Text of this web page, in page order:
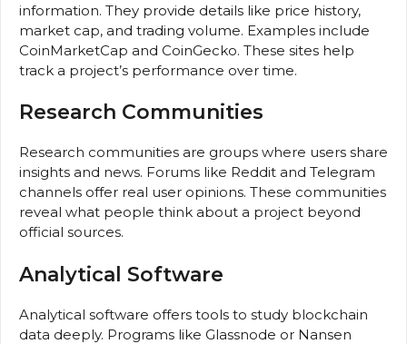
information. They provide details like price history,
market cap, and trading volume. Examples include
CoinMarketCap and CoinGecko. These sites help
track a project’s performance over time.
Research Communities
Research communities are groups where users share
insights and news. Forums like Reddit and Telegram
channels offer real user opinions. These communities
reveal what people think about a project beyond
official sources.
Analytical Software
Analytical software offers tools to study blockchain
data deeply. Programs like Glassnode or Nansen